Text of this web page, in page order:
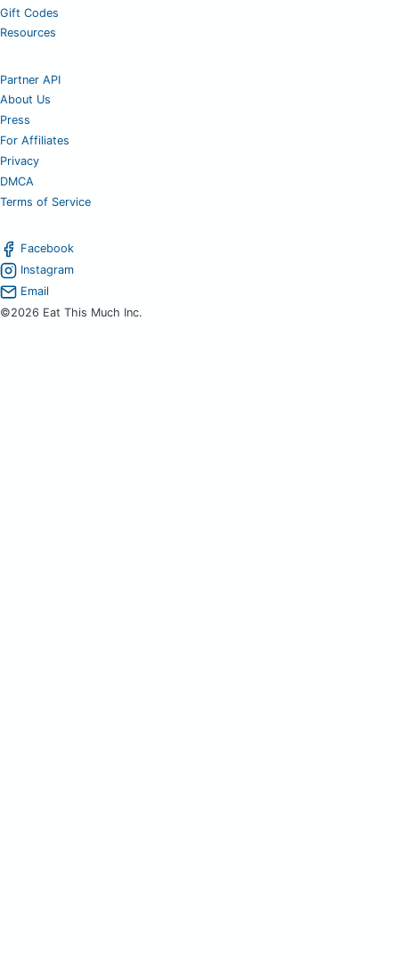
Gift Codes
Resources
Partner API
About Us
Press
For Affiliates
Privacy
DMCA
Terms of Service
Facebook
Instagram
Email
©2026 Eat This Much Inc.